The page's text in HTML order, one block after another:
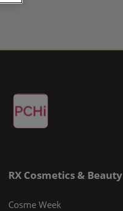
RX Cosmetics & Beauty
Cosme Week